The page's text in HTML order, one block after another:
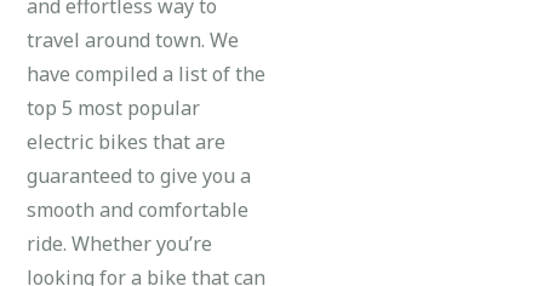
and effortless way to
travel around town. We
have compiled a list of the
top 5 most popular
electric bikes that are
guaranteed to give you a
smooth and comfortable
ride. Whether you’re
looking for a bike that can